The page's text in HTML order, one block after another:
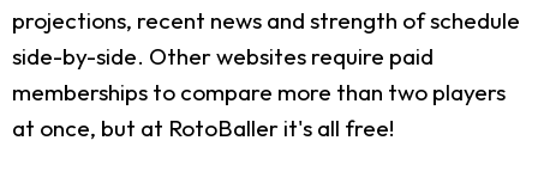
projections, recent news and strength of schedule
side-by-side. Other websites require paid
memberships to compare more than two players
at once, but at RotoBaller it's all free!